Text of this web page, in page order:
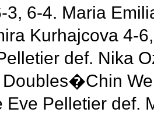
3, 6-4. Maria
Kurhajcova 4-
def. Nika
Doubles�Chin
Eve Pelletier def.